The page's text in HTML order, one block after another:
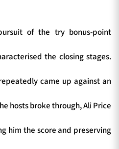
of the try bonus-point
the closing stages.
came up against an
hosts broke through, Ali Price
him the score and preserving